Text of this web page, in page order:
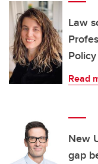
Law
Policy
Read
New
gap